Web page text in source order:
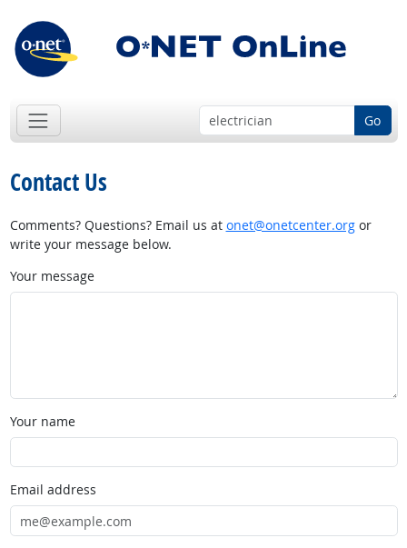
Go
Contact Us
Comments? Questions? Email us at onet@onetcenter.orgor
write your message below.
Your message
Your name
Email address